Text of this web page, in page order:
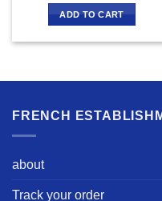
ADD TO CART
FRENCH
about
Track your order